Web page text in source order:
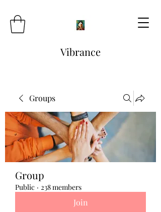
Vibrance
Groups
Group
Public · 238 members
Join